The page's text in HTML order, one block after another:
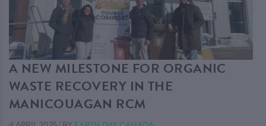
A NEW MILESTONE FOR ORGANIC
WASTE RECOVERY IN THE
MANICOUAGAN RCM